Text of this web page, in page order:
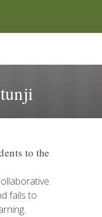
to the
fails to